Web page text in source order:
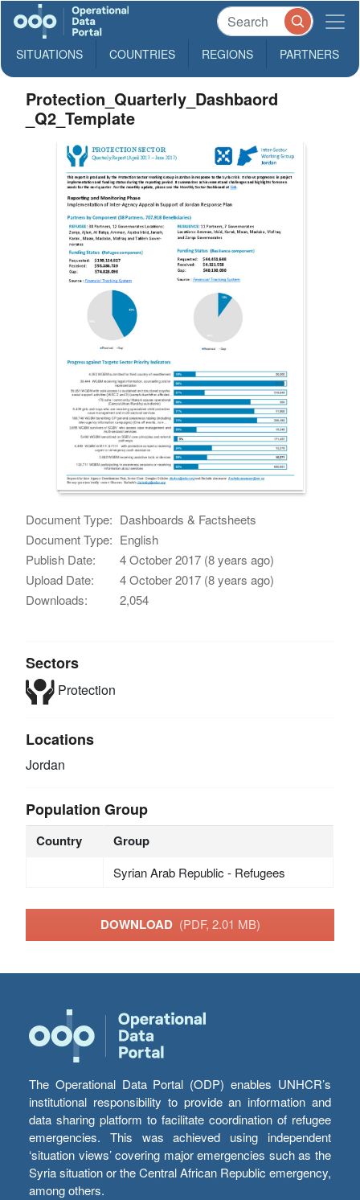
SITUATIONS COUNTRIES REGIONS PARTNERS
Protection_Quarterly_Dashbaord
_Q2_Template
Document Type: Dashboards & Factsheets
Document Type: English
Publish Date:
4 October 2017 (8 years ago)
Upload Date:
4 October 2017 (8 years ago)
Downloads:
2,054
Sectors
Protection
Locations
Jordan
Population Group
Country Group
Syrian Arab Republic - Refugees
DOWNLOAD (PDF, 2.01 MB)
The Operational Data Portal (ODP) enables UNHCR’s
institutional responsibility to provide an information and
data sharing platform to facilitate coordination of refugee
emergencies. This was achieved using independent
‘situation views’ covering major emergencies such as the
Syria situation or the Central African Republic emergency,
among others.